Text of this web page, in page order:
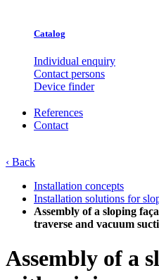
Catalog
Individual enquiry
Contact persons
Device finder
References
Contact
‹ Back
Installation concepts
Installation solutions for
Assembly of a sloping
traverse and vacuum
Assembly of a